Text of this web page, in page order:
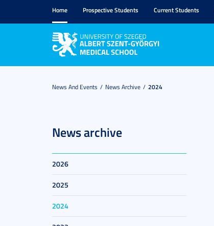
Home Prospective Students Current Students
News And Events News Archive 2024
News archive
2026
2025
2024